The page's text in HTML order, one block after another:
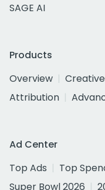
SAGE AI
Products
Overview
Attribution
Ad Center
Top Ads
Top
Super Bowl 2026